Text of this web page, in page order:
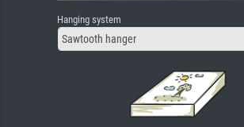
Hanging system
Sawtooth hanger